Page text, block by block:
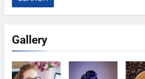
Gallery